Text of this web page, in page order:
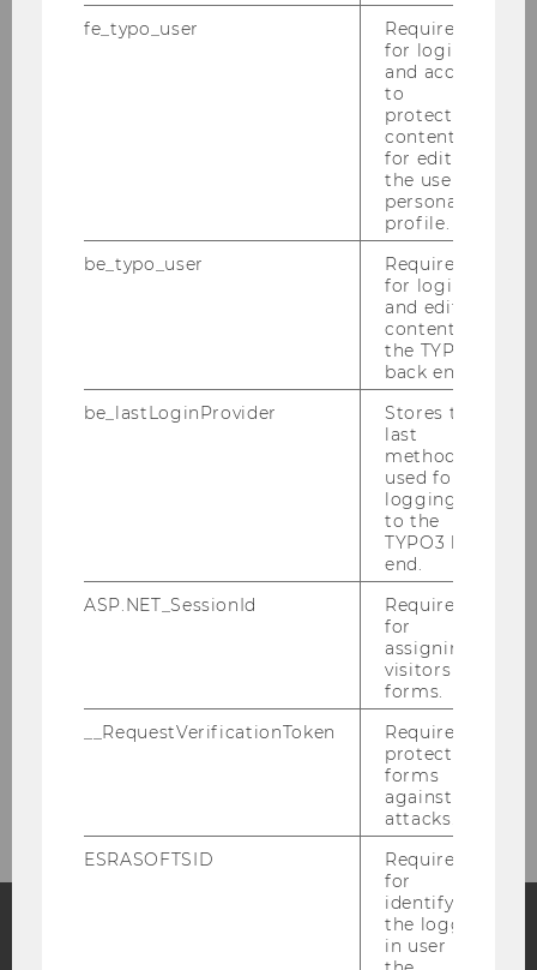
Research Institute for Migration and
Forced Displacement Management
Mission Statement/ About us
Partner
Support
fe_typo_user
Required
for login
and access
to
protected
content or
for editing
the user’s
personal
profile.
be_typo_user
Required
for login
and editing
content in
the TYPO3
back end.
be_lastLoginProvider
Stores the
last
method
used for
logging in
to the
TYPO3 back
end.
ASP.NET_SessionId
Required
for
assigning
visitors to
forms.
__RequestVerificationToken
Required to
protect
forms
against
attacks.
ESRASOFTSID
Required
for
identifying
the logged-
in user in